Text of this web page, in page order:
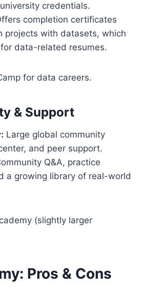
credentials.
completion certificates
projects with datasets, which
data-related resumes.
for data careers.
& Support
Large global community
and peer support.
Q&A, practice
a growing library of real-world
(slightly larger
Pros & Cons